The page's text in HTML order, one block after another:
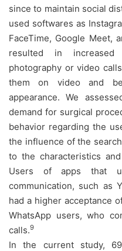
since to maintain social
used softwares as
FaceTime, Google Meet,
resulted in
photography or video
them on video and
appearance. We
demand for surgical
behavior regarding the
the influence of the
to the characteristics
Users of apps that
communication, such as
had a higher acceptance
WhatsApp users, who
calls.9
In the current study,